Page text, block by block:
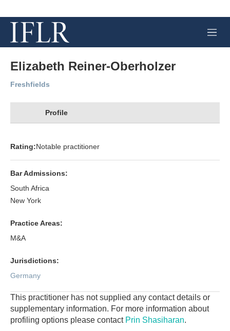
M
e
Elizabeth Reiner-Oberholzer
Freshfields
Profile
Rating:Notable practitioner
Bar Admissions:
South Africa
New York
Practice Areas:
M&A
Jurisdictions:
Germany
This practitioner has not supplied any contact details or
supplementary information. For more information about
profiling options please contact Prin Shasiharan.